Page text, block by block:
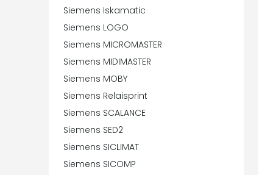
Siemens Iskamatic
Siemens LOGO
Siemens MICROMASTER
Siemens MIDIMASTER
Siemens MOBY
Siemens Relaisprint
Siemens SCALANCE
Siemens SED2
Siemens SICLIMAT
Siemens SICOMP